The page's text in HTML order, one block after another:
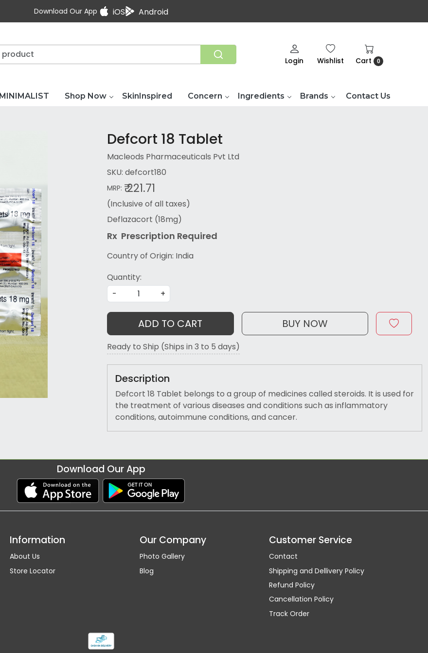
Download Our App iOS Android
Login Wishlist Cart 0
MINIMALIST Shop Now SkinInspired Concern Ingredients Brands Contact Us
Defcort 18 Tablet
Macleods Pharmaceuticals Pvt Ltd
SKU: defcort180
MRP: ₹ 221.71
(Inclusive of all taxes)
Deflazacort (18mg)
Rx Prescription Required
Country of Origin: India
Quantity:
-
+
ADD TO CART BUY NOW
Ready to Ship (Ships in 3 to 5 days)
Description
Defcort 18 Tablet belongs to a group of medicines called steroids. It is used for
the treatment of various diseases and conditions such as inflammatory
conditions, autoimmune conditions, and cancer.
Download Our App
Information
About Us
Store Locator
Our Company
Photo Gallery
Blog
Customer Service
Contact
Shipping and Dellivery Policy
Refund Policy
Cancellation Policy
Track Order